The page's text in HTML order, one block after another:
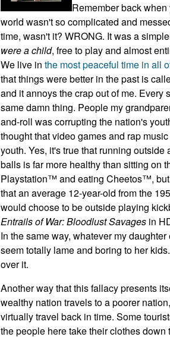
Remember back
world wasn't so complicated and
time, wasn't it? WRONG. It was a
were a child, free to play and almost
We live in the most peaceful time in all
that things were better in the past is
and it annoys the crap out of me. Every
same damn thing. People my
and-roll was corrupting the nation's
thought that video games and rap
youth. Yes, it's true that running
balls is far more healthy than sitting on
Playstation™ and eating Cheetos™,
that an average 12-year-old from the
would choose to be outside playing
Entrails of War: Bloodlust Savages in
In the same way, whatever my
seem totally lame and boring to her
over it.
Another way that this fallacy presents
wealthy nation travels to a poorer
virtually travel back in time. Some
the people here take their clothes down